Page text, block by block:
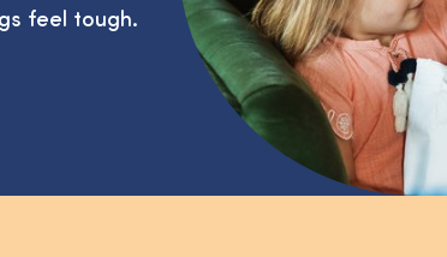
feel tough.